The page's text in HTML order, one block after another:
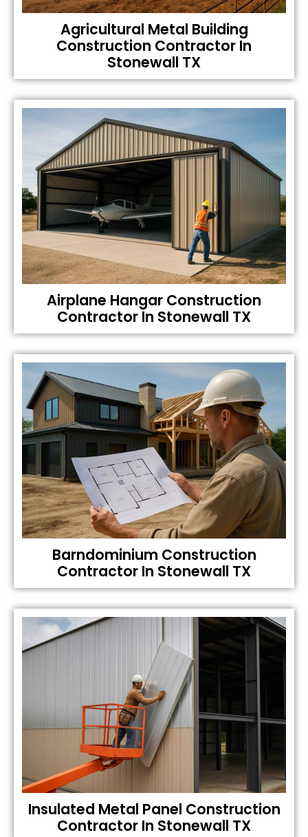
Agricultural Metal Building
Construction Contractor In
Stonewall TX
Airplane Hangar Construction
Contractor In Stonewall TX
Barndominium Construction
Contractor In Stonewall TX
Insulated Metal Panel Construction
Contractor In Stonewall TX